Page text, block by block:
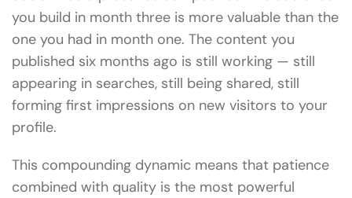
you build in month three is more valuable than the
one you had in month one. The content you
published six months ago is still working — still
appearing in searches, still being shared, still
forming first impressions on new visitors to your
profile.
This compounding dynamic means that patience
combined with quality is the most powerful